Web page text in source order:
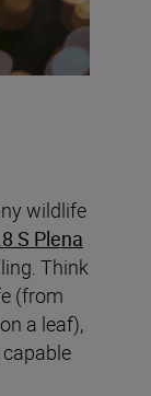
wildlife
S Plena
Think
(from
a leaf),